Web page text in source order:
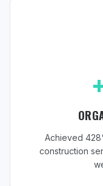
Achieved
construction